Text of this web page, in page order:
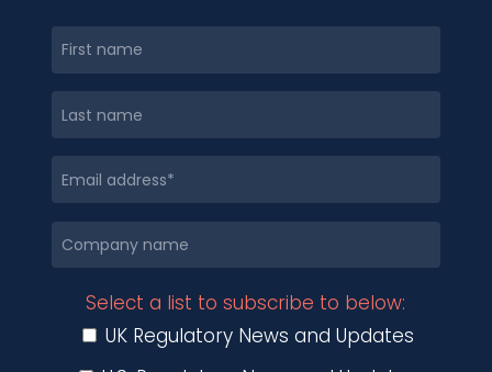
Select a list to subscribe to below:
UK Regulatory News and Updates